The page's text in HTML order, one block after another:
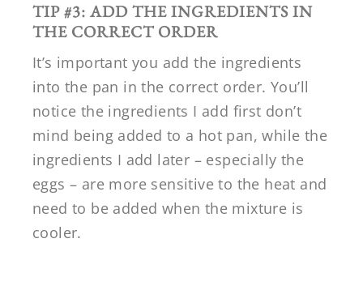
TIP #3: ADD THE INGREDIENTS IN
THE CORRECT ORDER
It’s important you add the ingredients
into the pan in the correct order. You’ll
notice the ingredients I add first don’t
mind being added to a hot pan, while the
ingredients I add later – especially the
eggs – are more sensitive to the heat and
need to be added when the mixture is
cooler.